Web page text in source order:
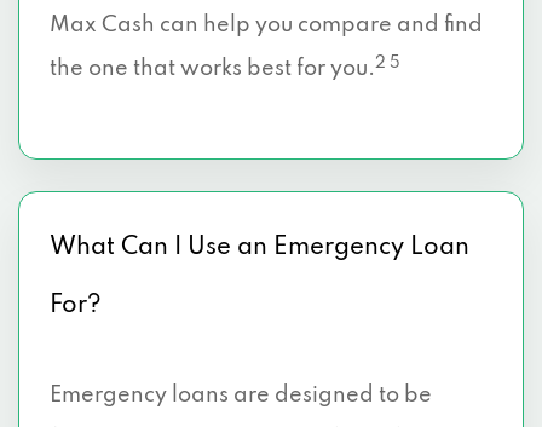
Max Cash can help you compare and find
the one that works best for you.2 5
What Can I Use an Emergency Loan
For?
Emergency loans are designed to be